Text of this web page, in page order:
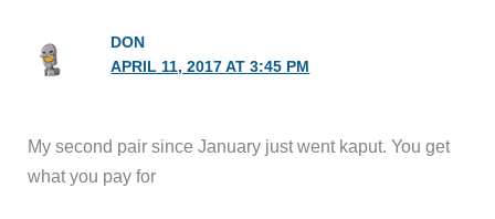
DON
APRIL 11, 2017 AT 3:45 PM
My second pair since January just went kaput. You get
what you pay for